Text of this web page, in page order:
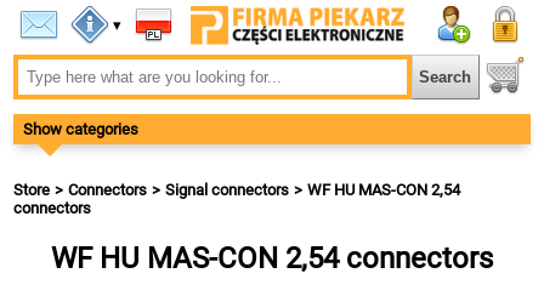
▾
Show categories
Store Connectors Signal connectors
WF HU MAS-CON 2,54
connectors
WF HU MAS-CON 2,54 connectors